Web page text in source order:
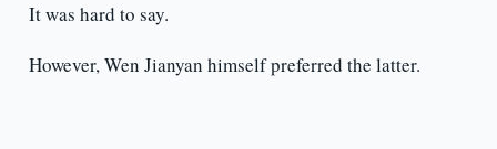
It was hard to say.
However, Wen Jianyan himself preferred the latter.